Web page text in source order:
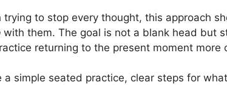
trying to stop every thought, this approach
with them. The goal is not a blank head but
returning to the present moment more
a simple seated practice, clear steps for